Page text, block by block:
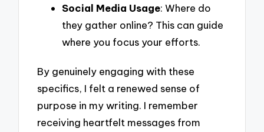
Social Media Usage: Where do
they gather online? This can guide
where you focus your efforts.
By genuinely engaging with these
specifics, I felt a renewed sense of
purpose in my writing. I remember
receiving heartfelt messages from